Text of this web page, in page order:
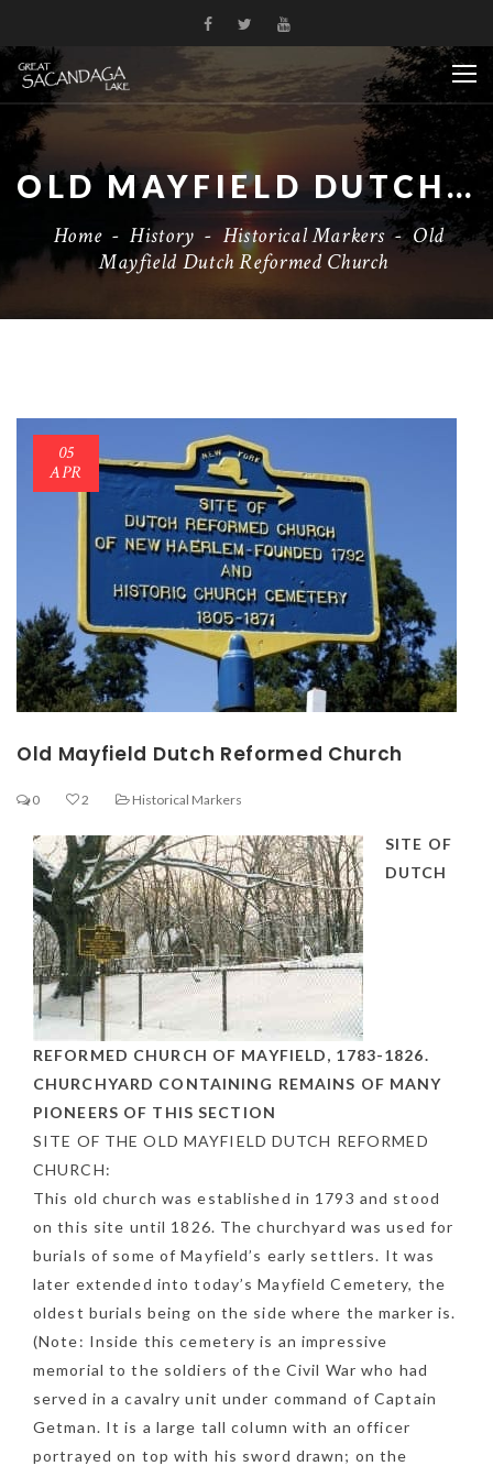
OLD MAYFIELD DUTCH REFORMED CHURCH
Home - History - Historical Markers- Old
Mayfield Dutch Reformed Church
05
APR
Old Mayfield Dutch Reformed Church
0 2 Historical Markers
SITE OF
DUTCH
REFORMED CHURCH OF MAYFIELD, 1783-1826.
CHURCHYARD CONTAINING REMAINS OF MANY
PIONEERS OF THIS SECTION
SITE OF THE OLD MAYFIELD DUTCH REFORMED
CHURCH:
This old church was established in 1793 and stood
on this site until 1826. The churchyard was used for
burials of some of Mayfield’s early settlers. It was
later extended into today’s Mayfield Cemetery, the
oldest burials being on the side where the marker is.
(Note: Inside this cemetery is an impressive
memorial to the soldiers of the Civil War who had
served in a cavalry unit under command of Captain
Getman. It is a large tall column with an officer
portrayed on top with his sword drawn; on the